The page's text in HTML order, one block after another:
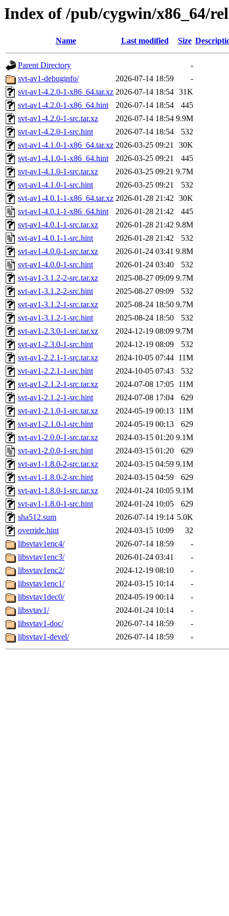
Index of /pub/cygwin/x86_64/
Name Last modified Size
Parent Directory
-
svt-av1-debuginfo/
2026-07-14 18:59
-
svt-av1-4.2.0-1-x86_64.tar.xz 2026-07-14 18:54 31K
svt-av1-4.2.0-1-x86_64.hint
2026-07-14 18:54
445
svt-av1-4.2.0-1-src.tar.xz
2026-07-14 18:54 9.9M
svt-av1-4.2.0-1-src.hint
2026-07-14 18:54
532
svt-av1-4.1.0-1-x86_64.tar.xz 2026-03-25 09:21
30K
svt-av1-4.1.0-1-x86_64.hint
2026-03-25 09:21
445
svt-av1-4.1.0-1-src.tar.xz
2026-03-25 09:21 9.7M
svt-av1-4.1.0-1-src.hint
2026-03-25 09:21
532
svt-av1-4.0.1-1-x86_64.tar.xz 2026-01-28 21:42 30K
svt-av1-4.0.1-1-x86_64.hint
2026-01-28 21:42
445
svt-av1-4.0.1-1-src.tar.xz
2026-01-28 21:42 9.8M
svt-av1-4.0.1-1-src.hint
2026-01-28 21:42
532
svt-av1-4.0.0-1-src.tar.xz
2026-01-24 03:41 9.8M
svt-av1-4.0.0-1-src.hint
2026-01-24 03:40
532
svt-av1-3.1.2-2-src.tar.xz
2025-08-27 09:09 9.7M
svt-av1-3.1.2-2-src.hint
2025-08-27 09:09
532
svt-av1-3.1.2-1-src.tar.xz
2025-08-24 18:50 9.7M
svt-av1-3.1.2-1-src.hint
2025-08-24 18:50
532
svt-av1-2.3.0-1-src.tar.xz
2024-12-19 08:09 9.7M
svt-av1-2.3.0-1-src.hint
2024-12-19 08:09
532
svt-av1-2.2.1-1-src.tar.xz
2024-10-05 07:44 11M
svt-av1-2.2.1-1-src.hint
2024-10-05 07:43
532
svt-av1-2.1.2-1-src.tar.xz
2024-07-08 17:05 11M
svt-av1-2.1.2-1-src.hint
2024-07-08 17:04
629
svt-av1-2.1.0-1-src.tar.xz
2024-05-19 00:13 11M
svt-av1-2.1.0-1-src.hint
2024-05-19 00:13
629
svt-av1-2.0.0-1-src.tar.xz
2024-03-15 01:20 9.1M
svt-av1-2.0.0-1-src.hint
2024-03-15 01:20
629
svt-av1-1.8.0-2-src.tar.xz
2024-03-15 04:59 9.1M
svt-av1-1.8.0-2-src.hint
2024-03-15 04:59
629
svt-av1-1.8.0-1-src.tar.xz
2024-01-24 10:05 9.1M
svt-av1-1.8.0-1-src.hint
2024-01-24 10:05
629
sha512.sum
2026-07-14 19:14 5.0K
override.hint
2024-03-15 10:09
32
libsvtav1enc4/
2026-07-14 18:59
-
libsvtav1enc3/
2026-01-24 03:41
-
libsvtav1enc2/
2024-12-19 08:10
-
libsvtav1enc1/
2024-03-15 10:14
-
libsvtav1dec0/
2024-05-19 00:14
-
libsvtav1/
2024-01-24 10:14
-
libsvtav1-doc/
2026-07-14 18:59
-
libsvtav1-devel/
2026-07-14 18:59 -